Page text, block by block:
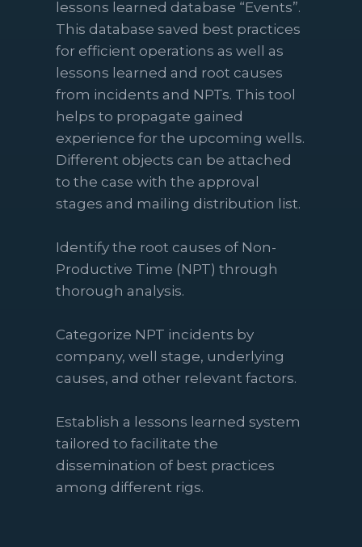
lessons learned database “Events”.
This database saved best practices
for efficient operations as well as
lessons learned and root causes
from incidents and NPTs. This tool
helps to propagate gained
experience for the upcoming wells.
Different objects can be attached
to the case with the approval
stages and mailing distribution list.
Identify the root causes of Non-
Productive Time (NPT) through
thorough analysis.
Categorize NPT incidents by
company, well stage, underlying
causes, and other relevant factors.
Establish a lessons learned system
tailored to facilitate the
dissemination of best practices
among different rigs.